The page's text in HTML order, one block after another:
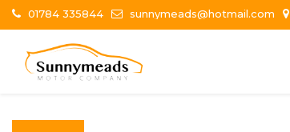
01784 335844 sunnymeads@hotmail.com